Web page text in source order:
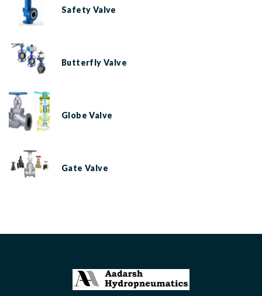
Safety Valve
Butterfly Valve
Globe Valve
Gate Valve